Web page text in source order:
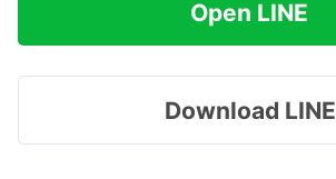
Open LINE
Download LINE